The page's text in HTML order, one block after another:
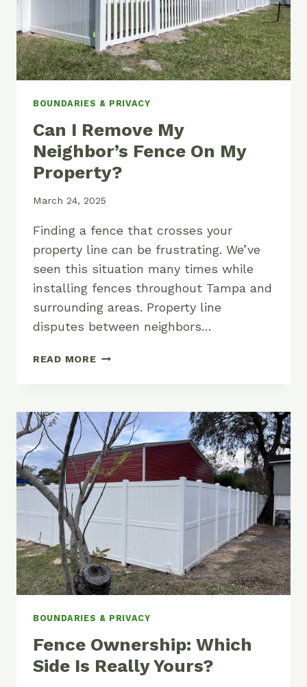
BOUNDARIES & PRIVACY
Can I Remove My
Neighbor’s Fence On My
Property?
March 24, 2025
Finding a fence that crosses your
property line can be frustrating. We’ve
seen this situation many times while
installing fences throughout Tampa and
surrounding areas. Property line
disputes between neighbors…
READ MORECAN
NEIGHBOR’S
FENCE
ON
MY
PROPERTY?
BOUNDARIES & PRIVACY
Fence Ownership: Which
Side Is Really Yours?